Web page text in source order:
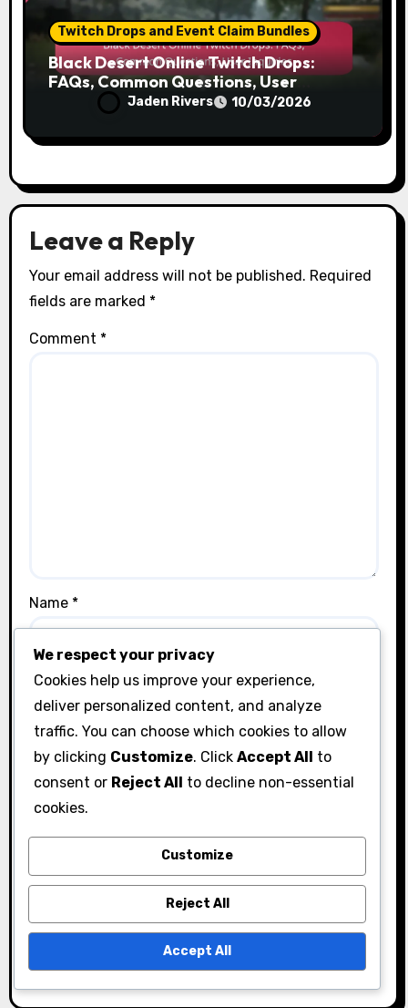
Twitch Drops and Event Claim Bundles
Black Desert Online Twitch Drops:
FAQs, Common Questions, User
Inquiries
Jaden Rivers 10/03/2026
Leave a Reply
Your email address will not be published. Required
fields are marked *
Comment *
Name *
Email*
Website
Save my name, email, and website in this browser
for the next time I comment.
We respect your privacy
Cookies help us improve your experience,
deliver personalized content, and analyze
traffic. You can choose which cookies to allow
by clicking Customize. Click Accept All to
consent or Reject All to decline non-essential
cookies.
Customize
Reject All
Accept All